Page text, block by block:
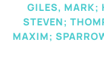
GILES, MARK;
STEVEN;
MAXIM;